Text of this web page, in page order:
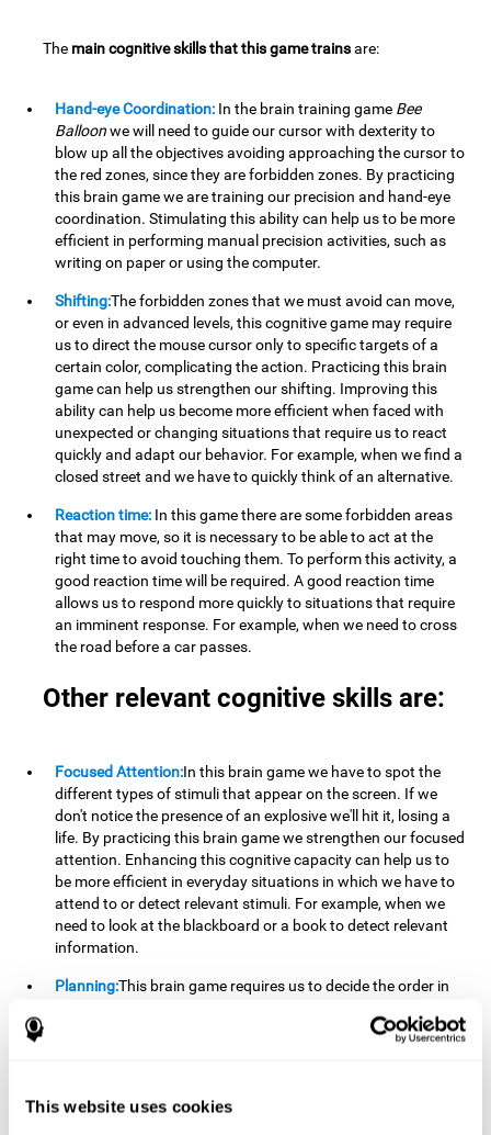
This website uses cookies
The main cognitive skills that this game trainsare:
Hand-eye Coordination: In the brain training game Bee
Balloonwe will need to guide our cursor with dexterity to
blow up all the objectives avoiding approaching the cursor to
the red zones, since they are forbidden zones. By practicing
this brain game we are training our precision and hand-eye
coordination. Stimulating this ability can help us to be more
efficient in performing manual precision activities, such as
writing on paper or using the computer.
Shifting:The forbidden zones that we must avoid can move,
or even in advanced levels, this cognitive game may require
us to direct the mouse cursor only to specific targets of a
certain color, complicating the action. Practicing this brain
game can help us strengthen our shifting. Improving this
ability can help us become more efficient when faced with
unexpected or changing situations that require us to react
quickly and adapt our behavior. For example, when we find a
closed street and we have to quickly think of an alternative.
Reaction time: In this game there are some forbidden areas
that may move, so it is necessary to be able to act at the
right time to avoid touching them. To perform this activity, a
good reaction time will be required. A good reaction time
allows us to respond more quickly to situations that require
an imminent response. For example, when we need to cross
the road before a car passes.
Other relevant cognitive skills are:
Focused Attention:In this brain game we have to spot the
different types of stimuli that appear on the screen. If we
don't notice the presence of an explosive we'll hit it, losing a
life. By practicing this brain game we strengthen our focused
attention. Enhancing this cognitive capacity can help us to
be more efficient in everyday situations in which we have to
attend to or detect relevant stimuli. For example, when we
need to look at the blackboard or a book to detect relevant
information.
Planning:This brain game requires us to decide the order in
achieve our goal more efficiently. In doing so, we are
example, when we have to think about the steps to take to
achieve a goal.